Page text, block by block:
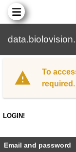
To
required.
LOGIN!
Email and password